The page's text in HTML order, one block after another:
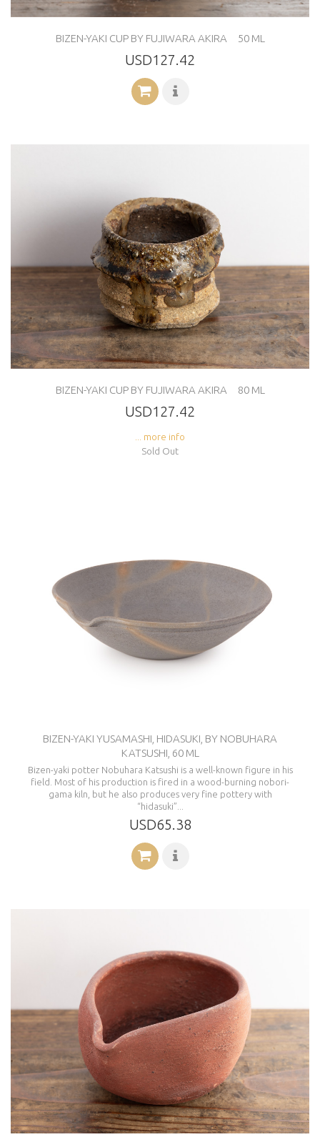
BIZEN-YAKI CUP BY FUJIWARA AKIRA 50 ML
USD127.42
BIZEN-YAKI CUP BY FUJIWARA AKIRA 80 ML
USD127.42
... more info
Sold Out
BIZEN-YAKI YUSAMASHI, HIDASUKI, BY NOBUHARA
KATSUSHI, 60 ML
Bizen-yaki potter Nobuhara Katsushi is a well-known figure in his
field. Most of his production is fired in a wood-burning nobori-
gama kiln, but he also produces very fine pottery with
“hidasuki”...
USD65.38